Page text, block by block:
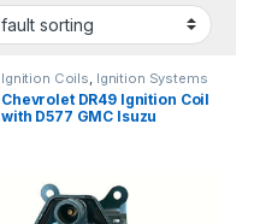
Ignition Coils Ignition Systems
Chevrolet DR49 Ignition Coil
with D577 GMC Isuzu